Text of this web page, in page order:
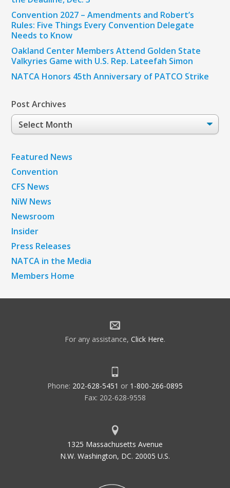
Convention 2027 – Amendments and Robert’s
Rules: Five Things Every Convention Delegate
Needs to Know
Oakland Center Members Attend Golden State
Valkyries Game with U.S. Rep. Lateefah Simon
NATCA Honors 45th Anniversary of PATCO Strike
Post Archives
Post
Archives
Featured News
Convention
CFS News
NiW News
Newsroom
Insider
Press Releases
NATCA in the Media
Members Home
For any assistance, Click Here.
Phone: 202-628-5451 or 1-800-266-0895
Fax: 202-628-9558
1325 Massachusetts Avenue
N.W. Washington, DC. 20005 U.S.